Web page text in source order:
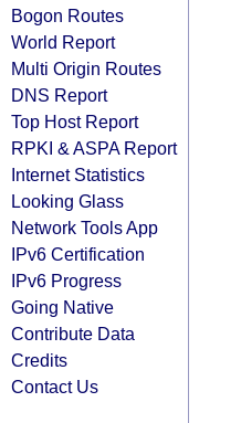
Bogon Routes
World Report
Multi Origin Routes
DNS Report
Top Host Report
RPKI & ASPA Report
Internet Statistics
Looking Glass
Network Tools App
IPv6 Certification
IPv6 Progress
Going Native
Contribute Data
Credits
Contact Us